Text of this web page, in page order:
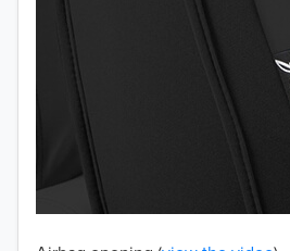
50% OFF!
2000
1999
1998
1997